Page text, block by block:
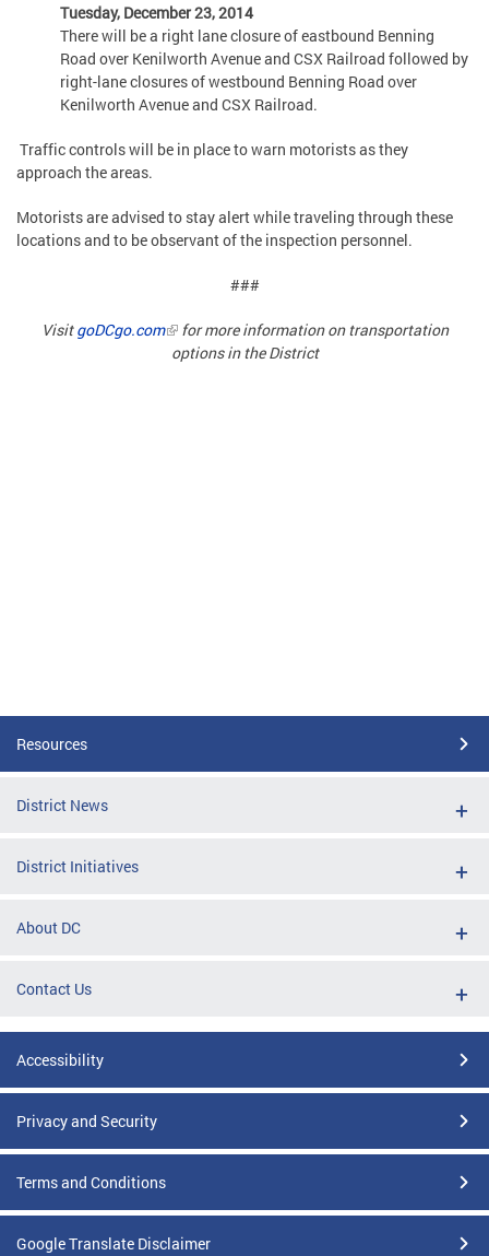
Tuesday, December 23, 2014
There will be a right lane closure of eastbound Benning
Road over Kenilworth Avenue and CSX Railroad followed by
right-lane closures of westbound Benning Road over
Kenilworth Avenue and CSX Railroad.
Traffic controls will be in place to warn motorists as they
approach the areas.
Motorists are advised to stay alert while traveling through these
locations and to be observant of the inspection personnel.
###
VisitgoDCgo.com
for more information on transportation
options in the District
Resources
District News
District Initiatives
About DC
Contact Us
Accessibility
Privacy and Security
Terms and Conditions
Google Translate Disclaimer